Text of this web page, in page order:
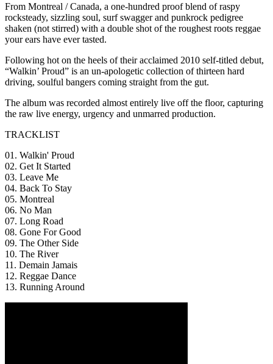
From Montreal / Canada, a one-hundred proof blend of raspy
rocksteady, sizzling soul, surf swagger and punkrock pedigree
shaken (not stirred) with a double shot of the roughest roots reggae
your ears have ever tasted.
Following hot on the heels of their acclaimed 2010 self-titled debut,
“Walkin’ Proud” is an un-apologetic collection of thirteen hard
driving, soulful bangers coming straight from the gut.
The album was recorded almost entirely live off the floor, capturing
the raw live energy, urgency and unmarred production.
TRACKLIST
01. Walkin' Proud
02. Get It Started
03. Leave Me
04. Back To Stay
05. Montreal
06. No Man
07. Long Road
08. Gone For Good
09. The Other Side
10. The River
11. Demain Jamais
12. Reggae Dance
13. Running Around